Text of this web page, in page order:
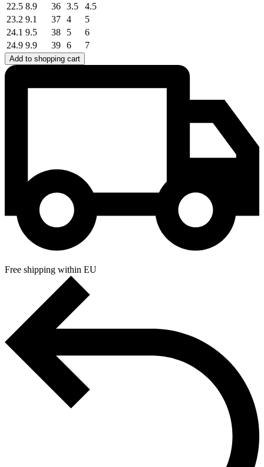
22.5 8.9 36 3.5
4.5
23.2 9.1 37 4
5
24.1 9.5 38 5
6
24.9 9.9 39 6 7
Add to shopping cart
Free shipping within EU